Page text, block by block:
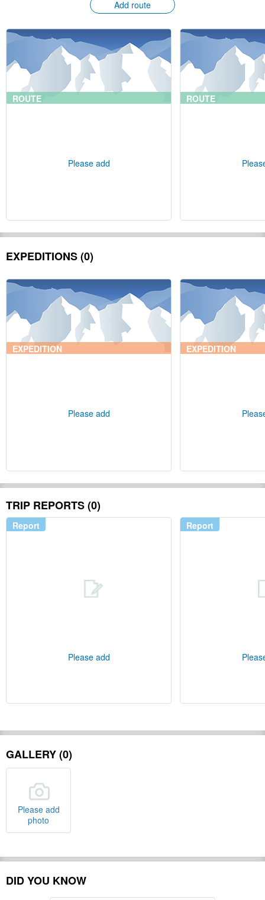
Add route
ROUTE
Please add
ROUTE
EXPEDITIONS (0)
EXPEDITION
Please add
EXPEDITION
TRIP REPORTS (0)
Report
Please add
Report
GALLERY (0)
Please add
photo
DID YOU KNOW